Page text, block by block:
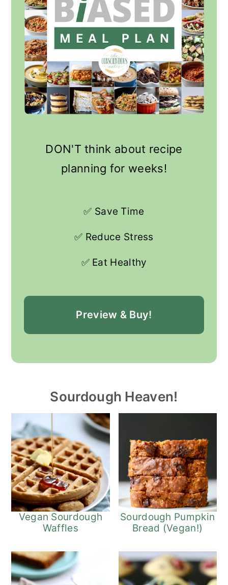
DON'T think about recipe
planning for weeks!
✅ Save Time
✅ Reduce Stress
✅ Eat Healthy
Preview & Buy!
Sourdough Heaven!
Vegan Sourdough
Waffles
Sourdough Pumpkin
Bread (Vegan!)